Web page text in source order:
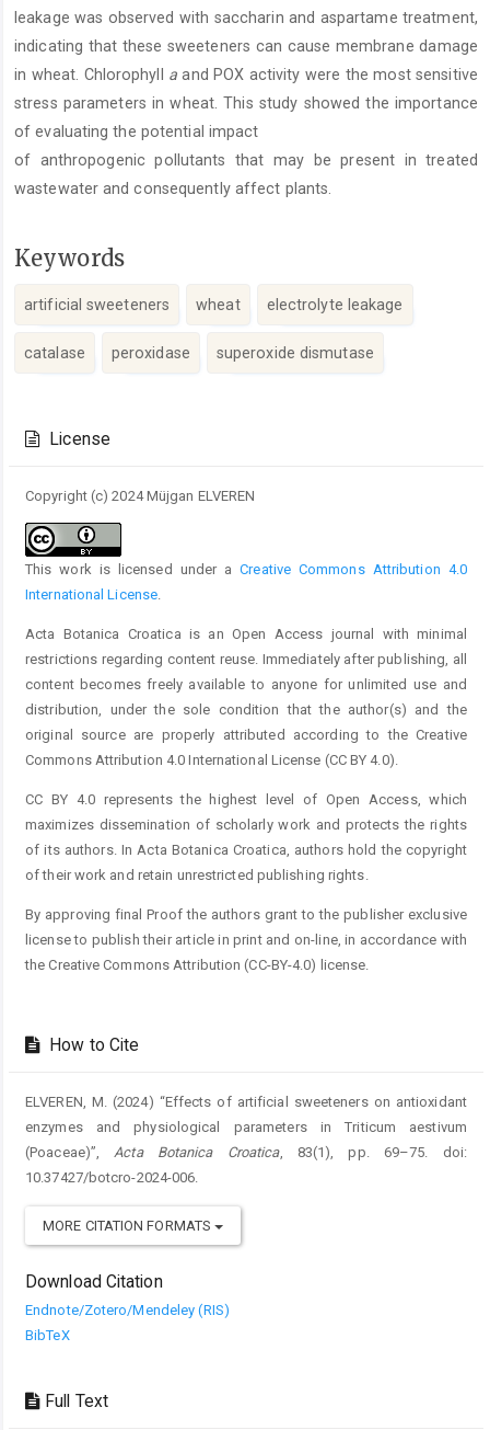
leakage was observed with saccharin and aspartame treatment,
indicating that these sweeteners can cause membrane damage
in wheat. Chlorophyll a and POX activity were the most sensitive
stress parameters in wheat. This study showed the importance
of evaluating the potential impact
of anthropogenic pollutants that may be present in treated
wastewater and consequently affect plants.
Keywords
artificial sweeteners wheat electrolyte leakage
catalase peroxidase superoxide dismutase
Details
License
Copyright (c) 2024 Müjgan ELVEREN
This work is licensed under aCreative Commons Attribution 4.0
International License.
Acta Botanica Croatica is an Open Access journal with minimal
restrictions regarding content reuse. Immediately after publishing, all
content becomes freely available to anyone for unlimited use and
distribution, under the sole condition that the author(s) and the
original source are properly attributed according to the Creative
Commons Attribution 4.0 International License (CC BY 4.0).
CC BY 4.0 represents the highest level of Open Access, which
maximizes dissemination of scholarly work and protects the rights
of its authors. In Acta Botanica Croatica, authors hold the copyright
of their work and retain unrestricted publishing rights.
By approving final Proof the authors grant to the publisher exclusive
license to publish their article in print and on-line, in accordance with
the Creative Commons Attribution (CC-BY-4.0) license.
How to Cite
ELVEREN, M. (2024) “Effects of artificial sweeteners on antioxidant
enzymes and physiological parameters in Triticum aestivum
(Poaceae)”,Acta Botanica Croatica, 83(1), pp. 69–75. doi:
10.37427/botcro-2024-006.
MORE CITATION FORMATS
Download Citation
Endnote/Zotero/Mendeley (RIS)
BibTeX
Full Text